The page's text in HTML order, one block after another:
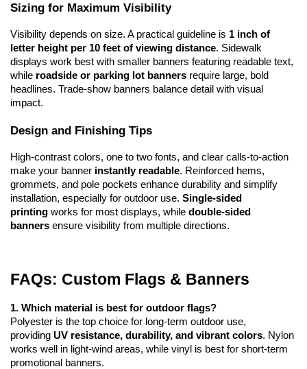
Sizing for Maximum Visibility
Visibility depends on size. A practical guideline is 1 inch of
letter height per 10 feet of viewing distance. Sidewalk
displays work best with smaller banners featuring readable text,
while roadside or parking lot banners require large, bold
headlines. Trade-show banners balance detail with visual
impact.
Design and Finishing Tips
High-contrast colors, one to two fonts, and clear calls-to-action
make your banner instantly readable. Reinforced hems,
grommets, and pole pockets enhance durability and simplify
installation, especially for outdoor use. Single-sided
printing works for most displays, while double-sided
banners ensure visibility from multiple directions.
FAQs: Custom Flags & Banners
1. Which material is best for outdoor flags?
Polyester is the top choice for long-term outdoor use,
providing UV resistance, durability, and vibrant colors. Nylon
works well in light-wind areas, while vinyl is best for short-term
promotional banners.